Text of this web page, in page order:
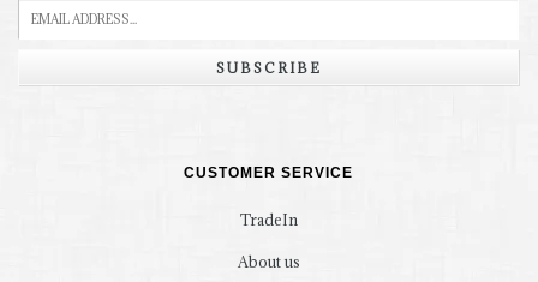
SUBSCRIBE
CUSTOMER SERVICE
TradeIn
About us